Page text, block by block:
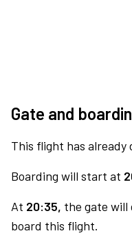
Gate and
This flight has already
Boarding will start at
At 20:35, the gate will
board this flight.